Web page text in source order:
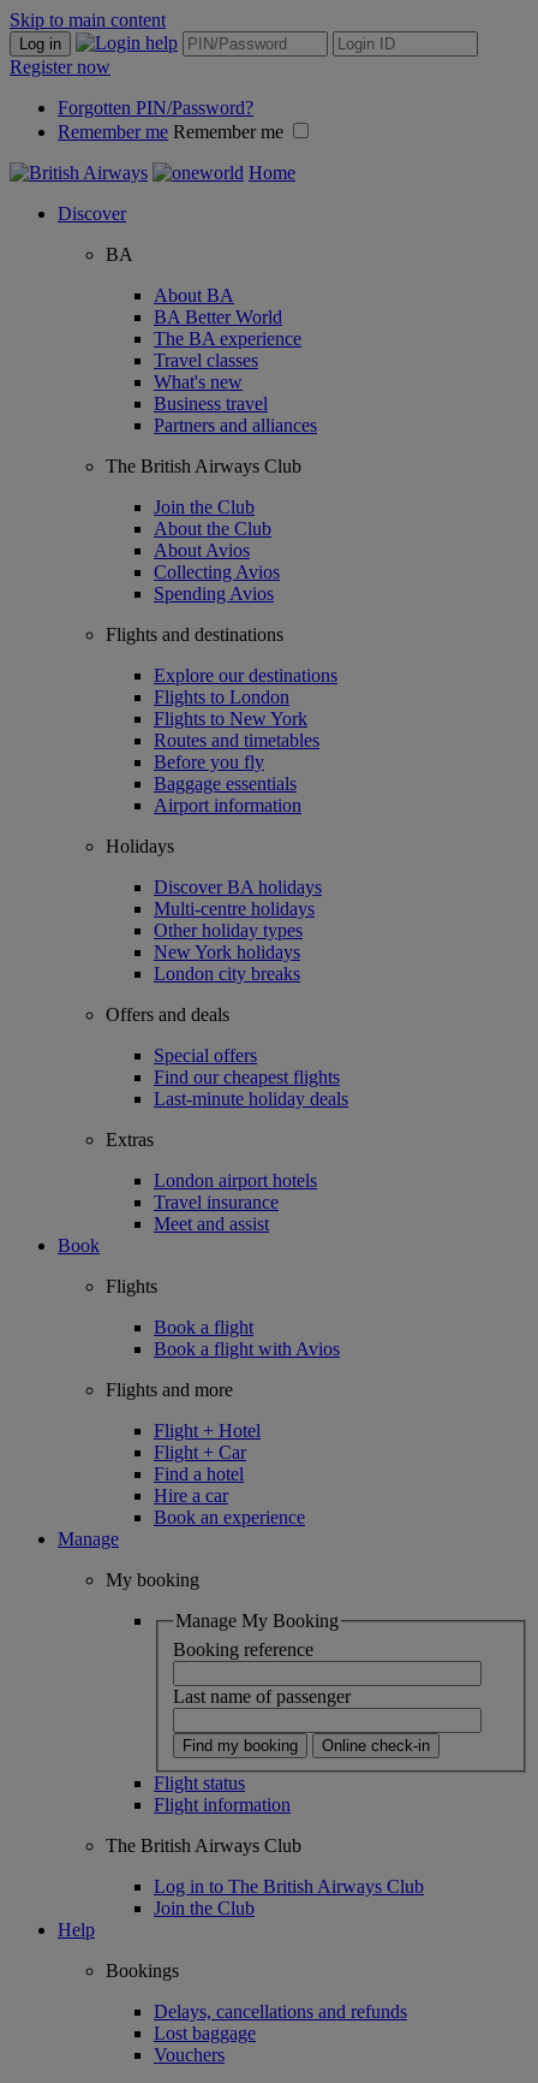
Skip to main content
Log in
Register now
Forgotten PIN/Password?
Remember me Remember me
Home
Discover
BA
About BA
BA Better World
The BA experience
Travel classes
What's new
Business travel
Partners and alliances
The British Airways Club
Join the Club
About the Club
About Avios
Collecting Avios
Spending Avios
Flights and destinations
Explore our destinations
Flights to London
Flights to New York
Routes and timetables
Before you fly
Baggage essentials
Airport information
Holidays
Discover BA holidays
Multi-centre holidays
Other holiday types
New York holidays
London city breaks
Offers and deals
Special offers
Find our cheapest flights
Last-minute holiday deals
Extras
London airport hotels
Travel insurance
Meet and assist
Book
Flights
Book a flight
Book a flight with Avios
Flights and more
Flight + Hotel
Flight + Car
Find a hotel
Hire a car
Book an experience
Manage
My booking
Manage My Booking
Booking reference
Last name of passenger
Find my booking Online check-in
Flight status
Flight information
The British Airways Club
Log in to The British Airways Club
Join the Club
Help
Bookings
Delays, cancellations and refunds
Lost baggage
Vouchers